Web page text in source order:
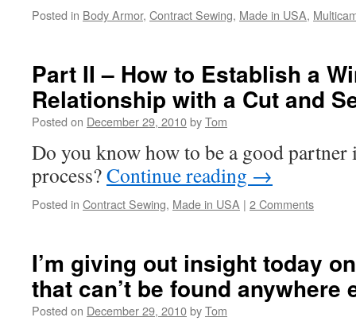
Posted in Body Armor, Contract Sewing, Made in USA,
Part II – How to Establish a
Relationship with a Cut and
Posted on December 29, 2010byTom
Do you know how to be a good
process?Continue reading →
Posted in Contract Sewing, Made in USA | 2 Comments
I’m giving out insight today
that can’t be found anywhere
Posted on December 29, 2010byTom